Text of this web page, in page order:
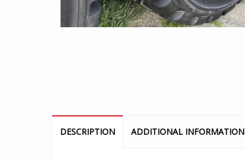
DESCRIPTION ADDITIONAL INFORMATION